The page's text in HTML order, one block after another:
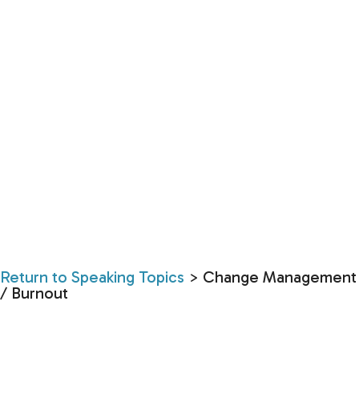
Return to Speaking Topics > Change Management
/ Burnout